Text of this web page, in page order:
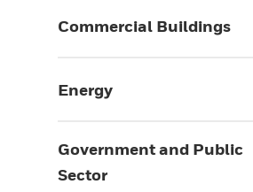
Commercial Buildings
Energy
Government and Public
Sector